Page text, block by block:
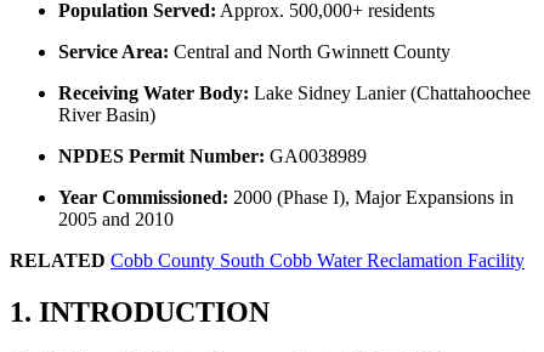
Population Served: Approx. 500,000+ residents
Service Area: Central and North Gwinnett County
Receiving Water Body: Lake Sidney Lanier (Chattahoochee
River Basin)
NPDES Permit Number: GA0038989
Year Commissioned: 2000 (Phase I), Major Expansions in
2005 and 2010
RELATED Cobb County South Cobb Water Reclamation Facility
1. INTRODUCTION